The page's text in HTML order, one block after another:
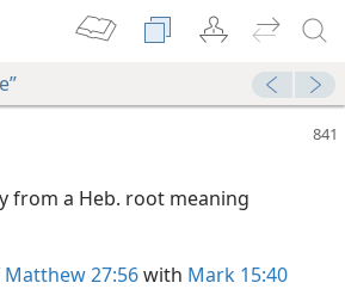
from a Heb. root meaning
Matthew 27:56with Mark 15:40